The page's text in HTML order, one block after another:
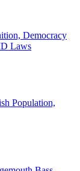
Democracy
Laws
Population,